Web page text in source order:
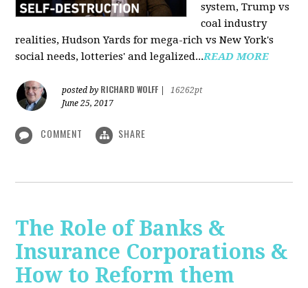
system, Trump vs
coal industry
realities, Hudson Yards for mega-rich vs New York's
social needs, lotteries' and legalized...READ MORE
posted by RICHARD WOLFF
16262pt
June 25, 2017
COMMENT SHARE
The Role of Banks &
Insurance Corporations &
How to Reform them